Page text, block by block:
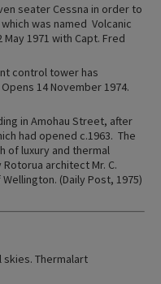
seater Cessna in order to
was named Volcanic
1971 with Capt. Fred
control tower has
14 November 1974.
in Amohau Street, after
had opened c.1963. The
of luxury and thermal
architect Mr. C.
(Daily Post, 1975)
skies. Thermalart